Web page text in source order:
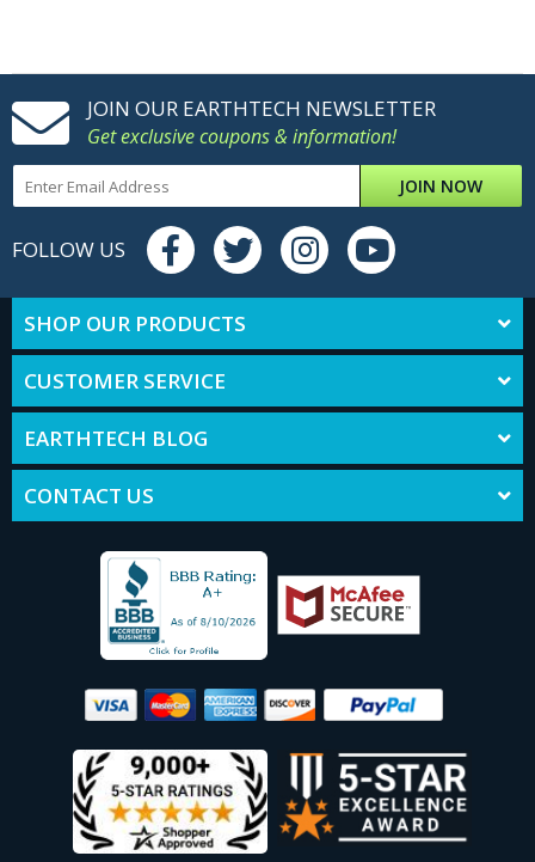
JOIN OUR EARTHTECH NEWSLETTER
Get exclusive coupons & information!
JOIN NOW
FOLLOW US
SHOP OUR PRODUCTS
CUSTOMER SERVICE
EARTHTECH BLOG
CONTACT US